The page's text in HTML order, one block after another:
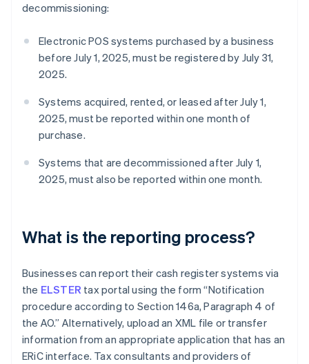
decommissioning:
Electronic POS systems purchased by a business
before July 1, 2025, must be registered by July 31,
2025.
Systems acquired, rented, or leased after July 1,
2025, must be reported within one month of
purchase.
Systems that are decommissioned after July 1,
2025, must also be reported within one month.
What is the reporting process?
Businesses can report their cash register systems via
the ELSTER tax portal using the form “Notification
procedure according to Section 146a, Paragraph 4 of
the AO.” Alternatively, upload an XML file or transfer
information from an appropriate application that has an
ERiC interface. Tax consultants and providers of